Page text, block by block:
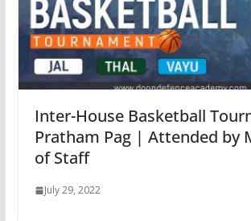
Inter-House Basketball
Pratham Pag | Attended by
of Staff
July 29, 2022